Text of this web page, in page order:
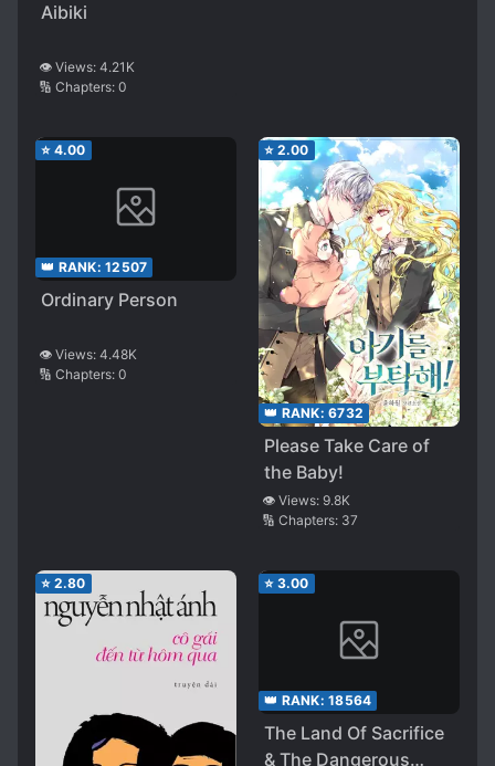
Aibiki
👁️ Views: 4.21K
🔢 Chapters: 0
⭐ 4.00
👑 RANK: 12507
Ordinary Person
👁️ Views: 4.48K
🔢 Chapters: 0
⭐ 2.00
👑 RANK: 6732
Please Take Care of
the Baby!
👁️ Views: 9.8K
🔢 Chapters: 37
⭐ 2.80 ⭐ 3.00
👑 RANK: 18564
The Land Of Sacrifice
& The Dangerous